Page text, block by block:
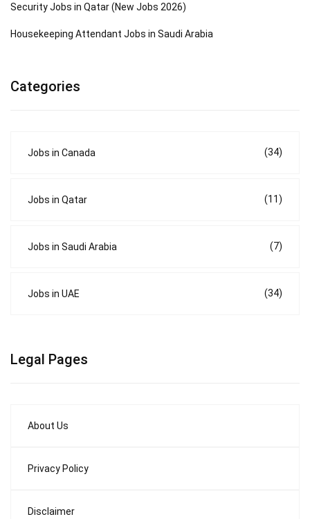
Security Jobs in Qatar (New Jobs 2026)
Housekeeping Attendant Jobs in Saudi Arabia
Categories
Jobs in Canada (34)
Jobs in Qatar (11)
Jobs in Saudi Arabia (7)
Jobs in UAE (34)
Legal Pages
About Us
Privacy Policy
Disclaimer